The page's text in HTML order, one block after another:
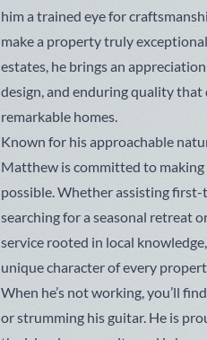
him a trained eye for
make a property truly
estates, he brings an
design, and enduring quality
remarkable homes.
Known for his approachable
Matthew is committed to
possible. Whether assisting
searching for a seasonal retreat
service rooted in local
unique character of every
When he’s not working, you’ll
or strumming his guitar. He is